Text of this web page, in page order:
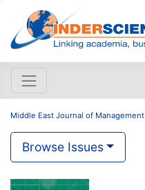
Middle East Journal of Management
Browse Issues